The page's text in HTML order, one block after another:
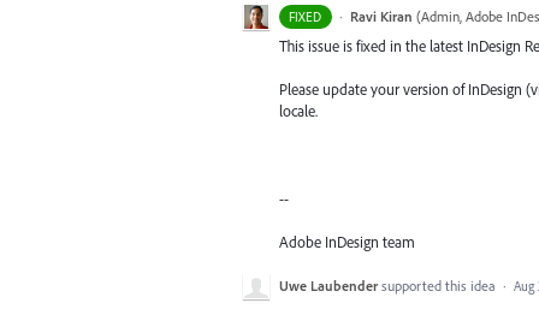
FIXED · Ravi Kiran (Admin, Adobe
This issue is fixed in the latest InDesign
Please update your version of InDesign
locale.
--
Adobe InDesign team
Uwe Laubender supported this idea · Aug